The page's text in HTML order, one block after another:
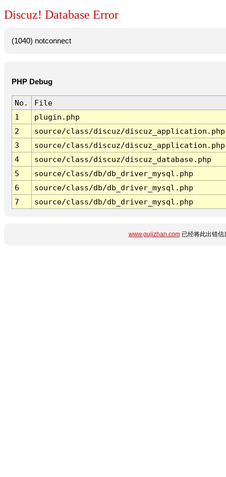
Discuz! Database Error
(1040) notconnect
PHP Debug
No.
File
1
plugin.php
2
source/class/discuz/discuz_application.php
3
source/class/discuz/discuz_application.php
4
source/class/discuz/discuz_database.php
5
source/class/db/db_driver_mysql.php
6
source/class/db/db_driver_mysql.php
7
source/class/db/db_driver_mysql.php
www.gujizhan.com已经将此出错信